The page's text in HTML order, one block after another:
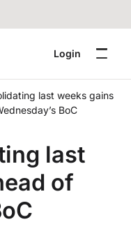
Login
last weeks gains
BoC
last
of